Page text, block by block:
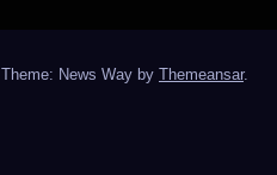
Theme: News Way by Themeansar.